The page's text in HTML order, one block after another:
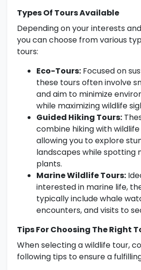
Types Of Tours Available
Depending on your interests
you can choose from various
tours:
Eco-Tours: Focused on
these tours often involve
and aim to minimize
while maximizing wildlife
Guided Hiking Tours:
combine hiking with
allowing you to explore
landscapes while spotting
plants.
Marine Wildlife Tours:
interested in marine life,
typically include whale
encounters, and visits to
Tips For Choosing The Right
When selecting a wildlife tour,
following tips to ensure a